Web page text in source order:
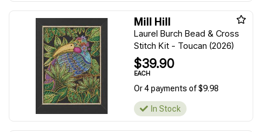
Mill Hill
Laurel Burch Bead & Cross
Stitch Kit - Toucan (2026)
$39.90
EACH
Or 4 payments of $9.98
In Stock